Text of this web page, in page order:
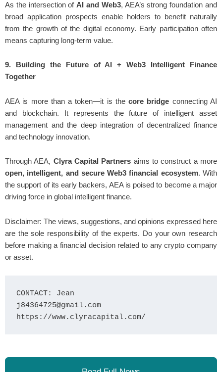
As the intersection of AI and Web3, AEA’s strong foundation and
broad application prospects enable holders to benefit naturally
from the growth of the digital economy. Early participation often
means capturing long-term value.
9. Building the Future of AI + Web3 Intelligent Finance
Together
AEA is more than a token—it is thecore bridge connecting AI
and blockchain. It represents the future of intelligent asset
management and the deep integration of decentralized finance
and technology innovation.
Through AEA, Clyra Capital Partners aims to construct a more
open, intelligent, and secure Web3 financial ecosystem. With
the support of its early backers, AEA is poised to become a major
driving force in global intelligent finance.
Disclaimer: The views, suggestions, and opinions expressed here
are the sole responsibility of the experts. Do your own research
before making a financial decision related to any crypto company
or asset.
CONTACT: Jean
j84364725@gmail.com
https://www.clyracapital.com/